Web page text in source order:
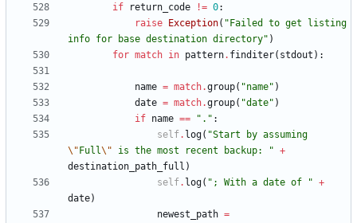
if
return_code != 0:
raise
Exception( " Failed to get listing
info for base destination directory" )
for match in pattern. finditer( stdout ) :
name = match.group( "name" )
date = match.group( "date" )
if name == " . " :
self. log( "
\" Full\" is the most recent backup: " +
destination_path_full )
self. log( " ; With a date of " +
date)
newest_path =